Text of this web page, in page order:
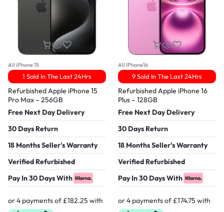
All iPhone 15
1 Sold In The Last 24Hrs
Refurbished Apple iPhone 15
Pro Max – 256GB
Free Next Day Delivery
30 Days Return
18 Months Seller's Warranty
Verified Refurbished
Pay In 30 Days With
All IPhone16
9 Sold In The Last 24Hrs
Refurbished Apple iPhone 16
Plus – 128GB
Free Next Day Delivery
30 Days Return
18 Months Seller's Warranty
Verified Refurbished
Pay In 30 Days With